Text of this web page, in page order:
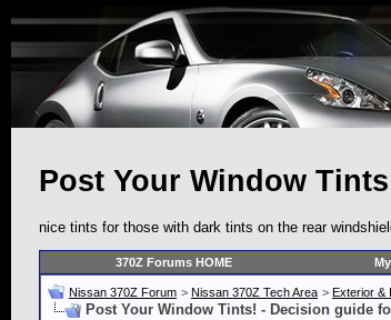
Post Your Window
nice tints for those with dark tints on the rear
370Z Forums HOME
Nissan 370Z Forum > Nissan 370Z Tech Area > Exterior &
Post Your Window Tints! - Decision guide